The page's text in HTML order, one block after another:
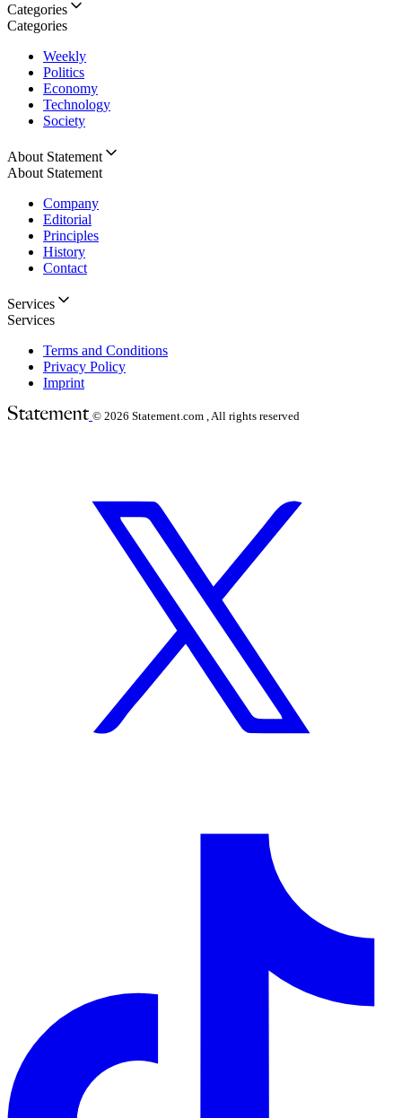
Categories
Categories
Weekly
Politics
Economy
Technology
Society
About Statement
About Statement
Company
Editorial
Principles
History
Contact
Services
Services
Terms and Conditions
Privacy Policy
Imprint
© 2026 Statement.com , All rights reserved